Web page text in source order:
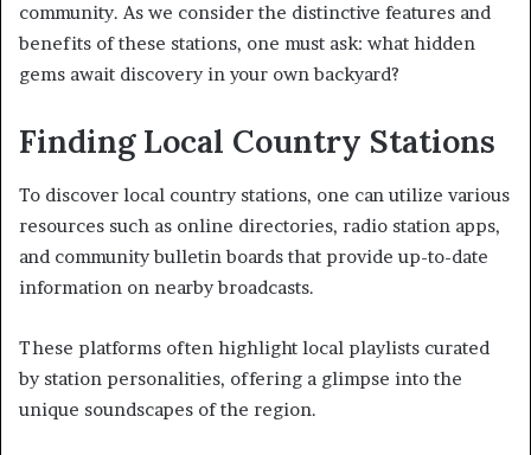
community. As we consider the distinctive features and
benefits of these stations, one must ask: what hidden
gems await discovery in your own backyard?
Finding Local Country Stations
To discover local country stations, one can utilize various
resources such as online directories, radio station apps,
and community bulletin boards that provide up-to-date
information on nearby broadcasts.
These platforms often highlight local playlists curated
by station personalities, offering a glimpse into the
unique soundscapes of the region.